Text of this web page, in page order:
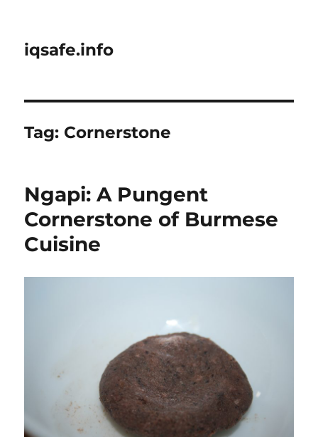
iqsafe.info
Tag: Cornerstone
Ngapi: A Pungent
Cornerstone of Burmese
Cuisine